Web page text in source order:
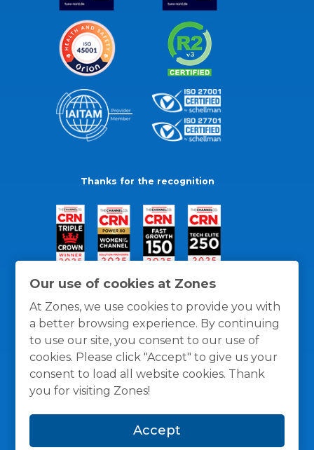
Our use of cookies at Zones
At Zones, we use cookies to provide you with
a better browsing experience. By continuing
to use our site, you consent to our use of
cookies. Please click "Accept" to give us your
consent to load all website cookies. Thank
you for visiting Zones!
Accept
Thanks for the recognition